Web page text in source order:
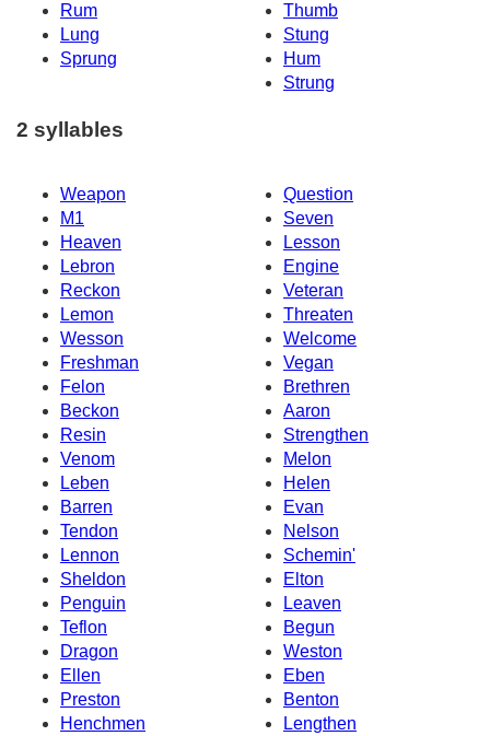
Rum
Thumb
Lung
Stung
Sprung
Hum
Strung
2 syllables
Weapon
Question
M1
Seven
Heaven
Lesson
Lebron
Engine
Reckon
Veteran
Lemon
Threaten
Wesson
Welcome
Freshman
Vegan
Felon
Brethren
Beckon
Aaron
Resin
Strengthen
Venom
Melon
Leben
Helen
Barren
Evan
Tendon
Nelson
Lennon
Schemin'
Sheldon
Elton
Penguin
Leaven
Teflon
Begun
Dragon
Weston
Ellen
Eben
Preston
Benton
Henchmen
Lengthen